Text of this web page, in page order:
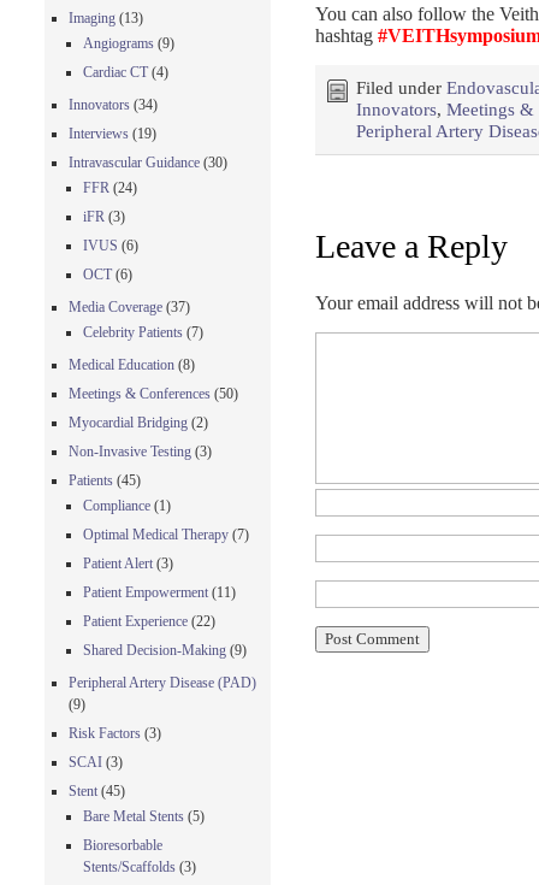
You can also follow the
hashtag
Filed under
Innovators, Meetings &
Peripheral Artery
Leave a Reply
Your email address will not
Imaging (13)
Angiograms (9)
Cardiac CT (4)
Innovators (34)
Interviews (19)
Intravascular Guidance (30)
FFR (24)
iFR (3)
IVUS (6)
OCT (6)
Media Coverage (37)
Celebrity Patients (7)
Medical Education (8)
Meetings & Conferences (50)
Myocardial Bridging (2)
Non-Invasive Testing (3)
Patients (45)
Compliance (1)
Optimal Medical Therapy (7)
Patient Alert (3)
Patient Empowerment (11)
Patient Experience (22)
Shared Decision-Making (9)
Peripheral Artery Disease (PAD)
(9)
Risk Factors (3)
SCAI (3)
Stent (45)
Bare Metal Stents (5)
Bioresorbable
Stents/Scaffolds (3)